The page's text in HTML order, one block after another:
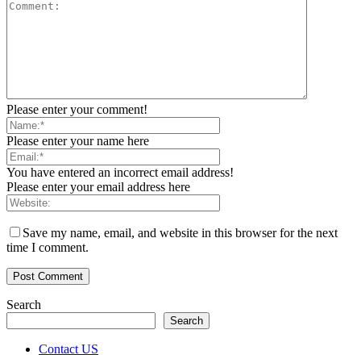
Please enter your comment!
Please enter your name here
You have entered an incorrect email address!
Please enter your email address here
Save my name, email, and website in this browser for the next
time I comment.
Search
Search
Contact US